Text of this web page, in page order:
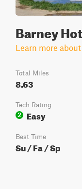
Barney
Learn more
Total Miles
8.63
Tech Rating
2
Easy
Best Time
Su / Fa / Sp